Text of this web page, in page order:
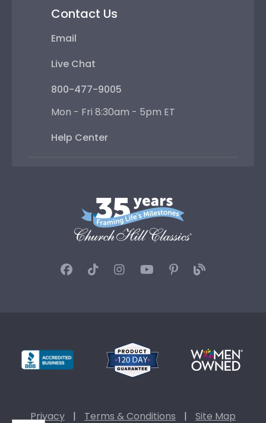
Contact Us
Email
Live Chat
800-477-9005
Mon - Fri 8:30am - 5pm ET
Help Center
Privacy | Terms & Conditions | Site Map